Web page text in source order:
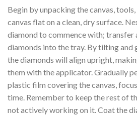
Begin by unpacking the canvas,
canvas flat on a clean, dry surface.
diamond to commence with; transfer
diamonds into the tray. By tilting and
the diamonds will align upright,
them with the applicator. Gradually
plastic film covering the canvas,
time. Remember to keep the rest of
not actively working on it. Coat the